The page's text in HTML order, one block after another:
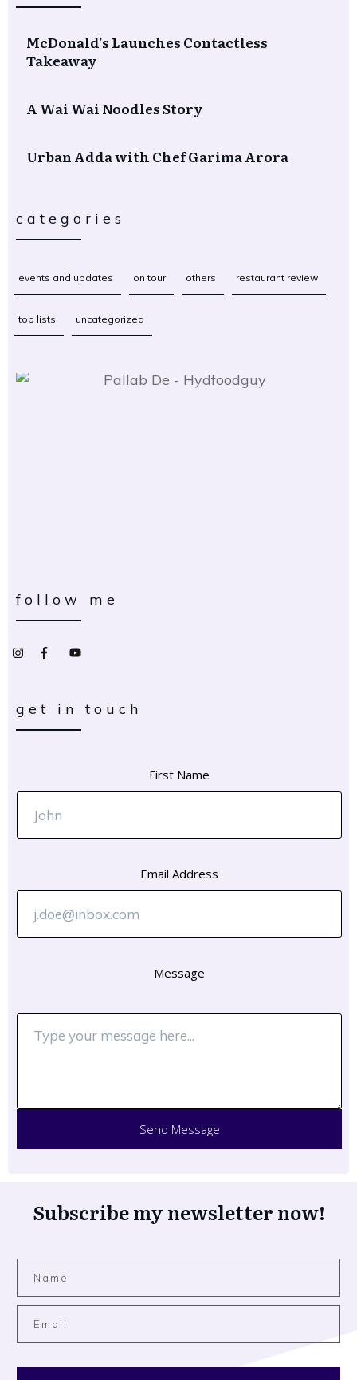
McDonald’s Launches Contactless
Takeaway
A Wai Wai Noodles Story
Urban Adda with Chef Garima Arora
categories
events and updates on tour others restaurant review
top lists uncategorized
follow me
get in touch
First Name
Email Address
Message
Send Message
Subscribe my newsletter now!